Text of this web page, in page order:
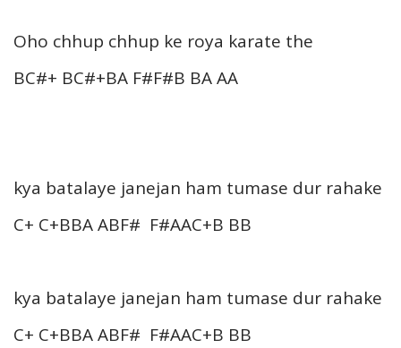
Oho chhup chhup ke roya karate the
BC#+ BC#+BA F#F#B BA AA
kya batalaye janejan ham tumase dur rahake
C+ C+BBA ABF# F#AAC+B BB
kya batalaye janejan ham tumase dur rahake
C+ C+BBA ABF# F#AAC+B BB